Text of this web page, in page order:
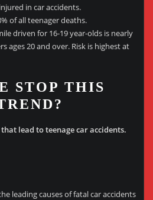
in car accidents.
of all teenager deaths.
driven for 16-19 year-olds is nearly
ages 20 and over. Risk is highest at
STOP THIS
lead to teenage car accidents.
leading causes of fatal car accidents